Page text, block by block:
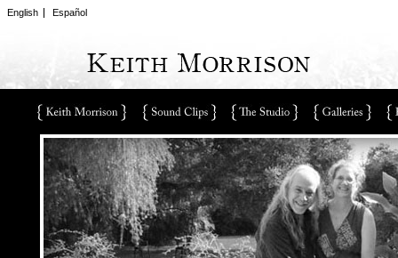
English Español